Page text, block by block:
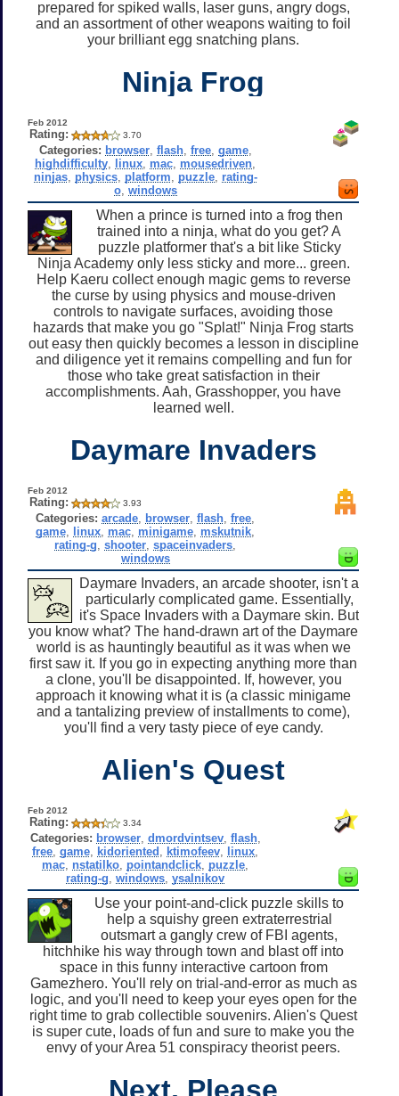
prepared for spiked walls, laser guns, angry dogs,
and an assortment of other weapons waiting to foil
your brilliant egg snatching plans.
Ninja Frog
Feb 2012
Rating: 3.70
Categories: browser, flash, free, game,
highdifficulty linux mac mousedriven
ninjas, physics, platform puzzle, rating-
o, windows
When a prince is turned into a frog then
trained into a ninja, what do you get? A
puzzle platformer that's a bit like Sticky
Ninja Academy only less sticky and more... green.
Help Kaeru collect enough magic gems to reverse
the curse by using physics and mouse-driven
controls to navigate surfaces, avoiding those
hazards that make you go "Splat!" Ninja Frog starts
out easy then quickly becomes a lesson in discipline
and diligence yet it remains compelling and fun for
those who take great satisfaction in their
accomplishments. Aah, Grasshopper, you have
learned well.
Daymare Invaders
Feb 2012
Rating: 3.93
Categories: arcade browser ,flash ,free
game linux mac minigame mskutnik
rating-g ,shooter ,spaceinvaders
windows
Daymare Invaders, an arcade shooter, isn't a
particularly complicated game. Essentially,
it's Space Invaders with a Daymare skin. But
you know what? The hand-drawn art of the Daymare
world is as hauntingly beautiful as it was when we
first saw it. If you go in expecting anything more than
a clone, you'll be disappointed. If, however, you
approach it knowing what it is (a classic minigame
and a tantalizing preview of installments to come),
you'll find a very tasty piece of eye candy.
Alien's Quest
Feb 2012
Rating: 3.34
Categories: browser, dmordvintsev, flash,
free ,game kidoriented ktimofeev linux
mac nstatilko pointandclick puzzle
rating-g ,windows ,ysalnikov
Use your point-and-click puzzle skills to
help a squishy green extraterrestrial
outsmart a gangly crew of FBI agents,
hitchhike his way through town and blast off into
space in this funny interactive cartoon from
Gamezhero. You'll rely on trial-and-error as much as
logic, and you'll need to keep your eyes open for the
right time to grab collectible souvenirs. Alien's Quest
is super cute, loads of fun and sure to make you the
envy of your Area 51 conspiracy theorist peers.
Next, Please